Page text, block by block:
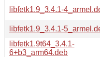
libfetk1.9_3.4.1-
libfetk1.9_3.4.1-
libfetk1.9t64_3.4.1-
6+b3_arm64.deb